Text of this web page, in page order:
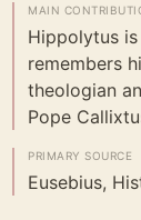
MAIN
Hippolytus
remembers
theologian
Pope
PRIMARY SOURCE
Eusebius,